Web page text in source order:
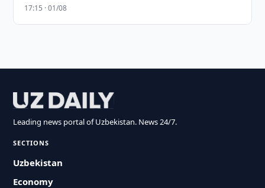
17:15 · 01/08
Leading news portal of Uzbekistan. News 24/7.
SECTIONS
Uzbekistan
Economy